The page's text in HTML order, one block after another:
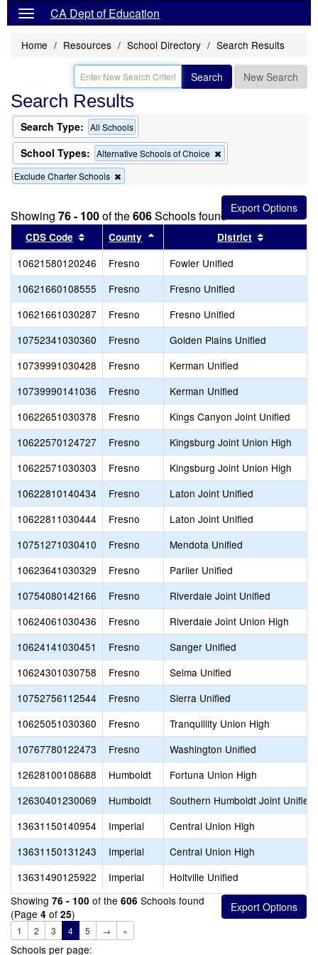
CA Dept of Education
Home Resources School Directory Search Results
Search New Search
Search Results
Search Type: All Schools
School Types: Alternative Schools of Choice
this
the
search
Exclude Charter Schools
this
from
the
search
Showing 76 - 100of the606Schools found
CDS Code Sort results by this header
County Sort results by this header
District
10621580120246 Fresno
Fowler Unified
10621660108555
Fresno
Fresno Unified
10621661030287
Fresno
Fresno Unified
10752341030360
Fresno
Golden Plains Unified
10739991030428
Fresno
Kerman Unified
10739990141036
Fresno
Kerman Unified
10622651030378
Fresno
Kings Canyon Joint Unified
10622570124727
Fresno
Kingsburg Joint Union High
10622571030303
Fresno
Kingsburg Joint Union High
10622810140434
Fresno
Laton Joint Unified
10622811030444
Fresno
Laton Joint Unified
10751271030410
Fresno
Mendota Unified
10623641030329
Fresno
Parlier Unified
10754080142166
Fresno
Riverdale Joint Unified
10624061030436
Fresno
Riverdale Joint Union High
10624141030451
Fresno
Sanger Unified
10624301030758
Fresno
Selma Unified
10752756112544
Fresno
Sierra Unified
10625051030360
Fresno
Tranquillity Union High
10767780122473
Fresno
Washington Unified
12628100108688
Humboldt
Fortuna Union High
12630401230069
Humboldt
Southern Humboldt Joint Unified
13631150140954
Imperial
Central Union High
13631150131243
Imperial
Central Union High
13631490125922
Imperial
Holtville Unified
Showing 76 - 100 of the 606 Schools found
(Page 4 of 25)
1 2 3 4 5 → »
Schools per page: